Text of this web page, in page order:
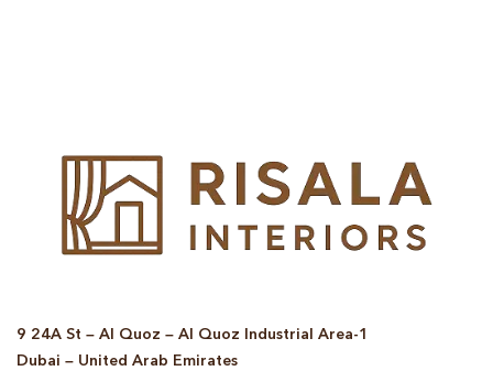
9 24A St – Al Quoz – Al Quoz Industrial Area-1
Dubai – United Arab Emirates